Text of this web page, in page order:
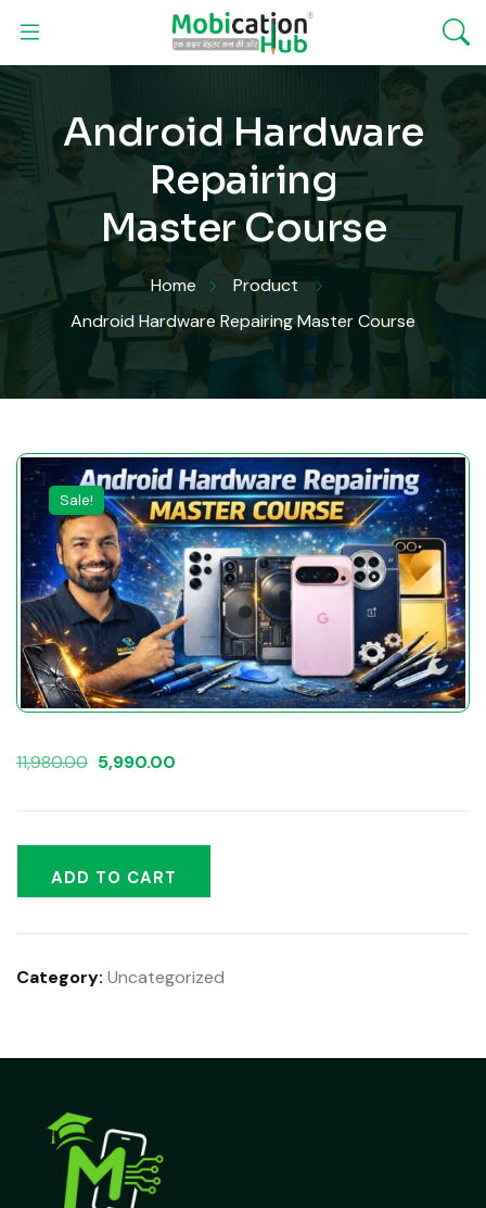
Android Hardware
Repairing
Master Course
Home
Product
Android Hardware Repairing Master Course
Sale!
11,980.00 5,990.00
ADD TO CART
Category: Uncategorized